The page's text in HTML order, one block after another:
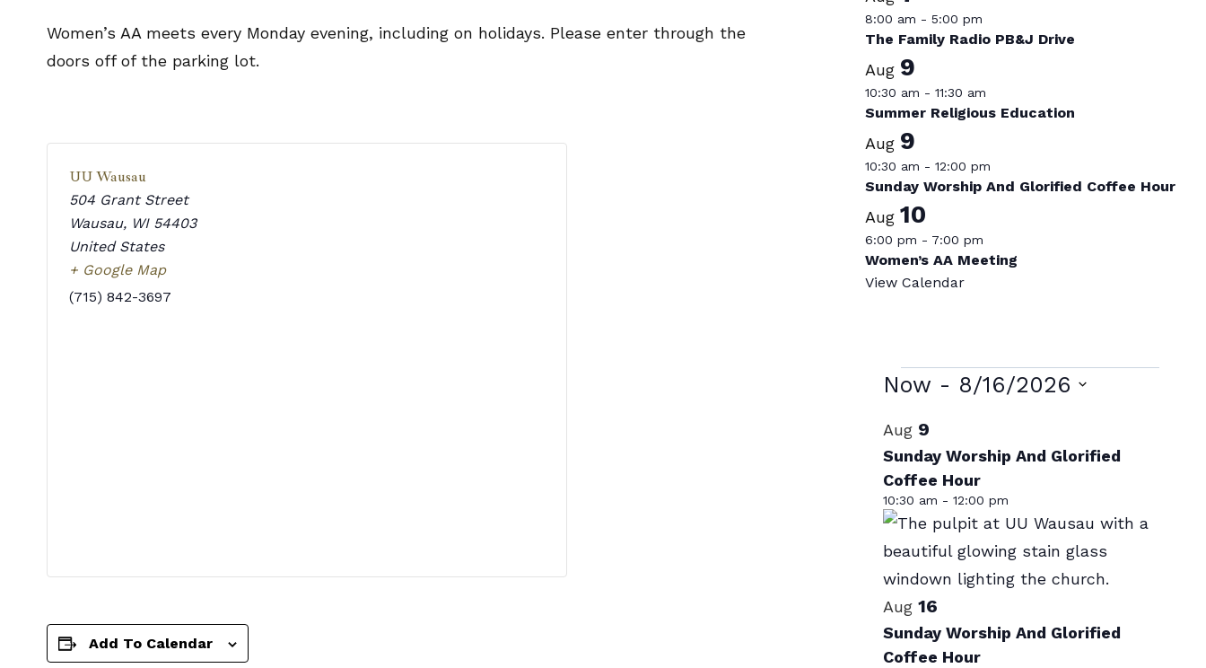
Women’s AA meets every Monday evening, including on holidays. Please enter through the
doors off of the parking lot.
UU Wausau
504 Grant Street
Wausau, WI 54403
United States
+ Google Map
(715) 842-3697
Add To Calendar
8:00 am -5:00 pm
The Family Radio PB&J Drive
Aug 9
10:30 am -11:30 am
Summer Religious Education
Aug 9
10:30 am -12:00 pm
Sunday Worship And Glorified Coffee Hour
Aug10
6:00 pm - 7:00 pm
Women’s AA Meeting
View Calendar
Events
Now - 8/16/2026
date.
List
of
events
in
Photo
View
Aug 9
Sunday Worship And Glorified
Coffee Hour
10:30 am - 12:00 pm
Aug 16
Sunday Worship And Glorified
Coffee Hour